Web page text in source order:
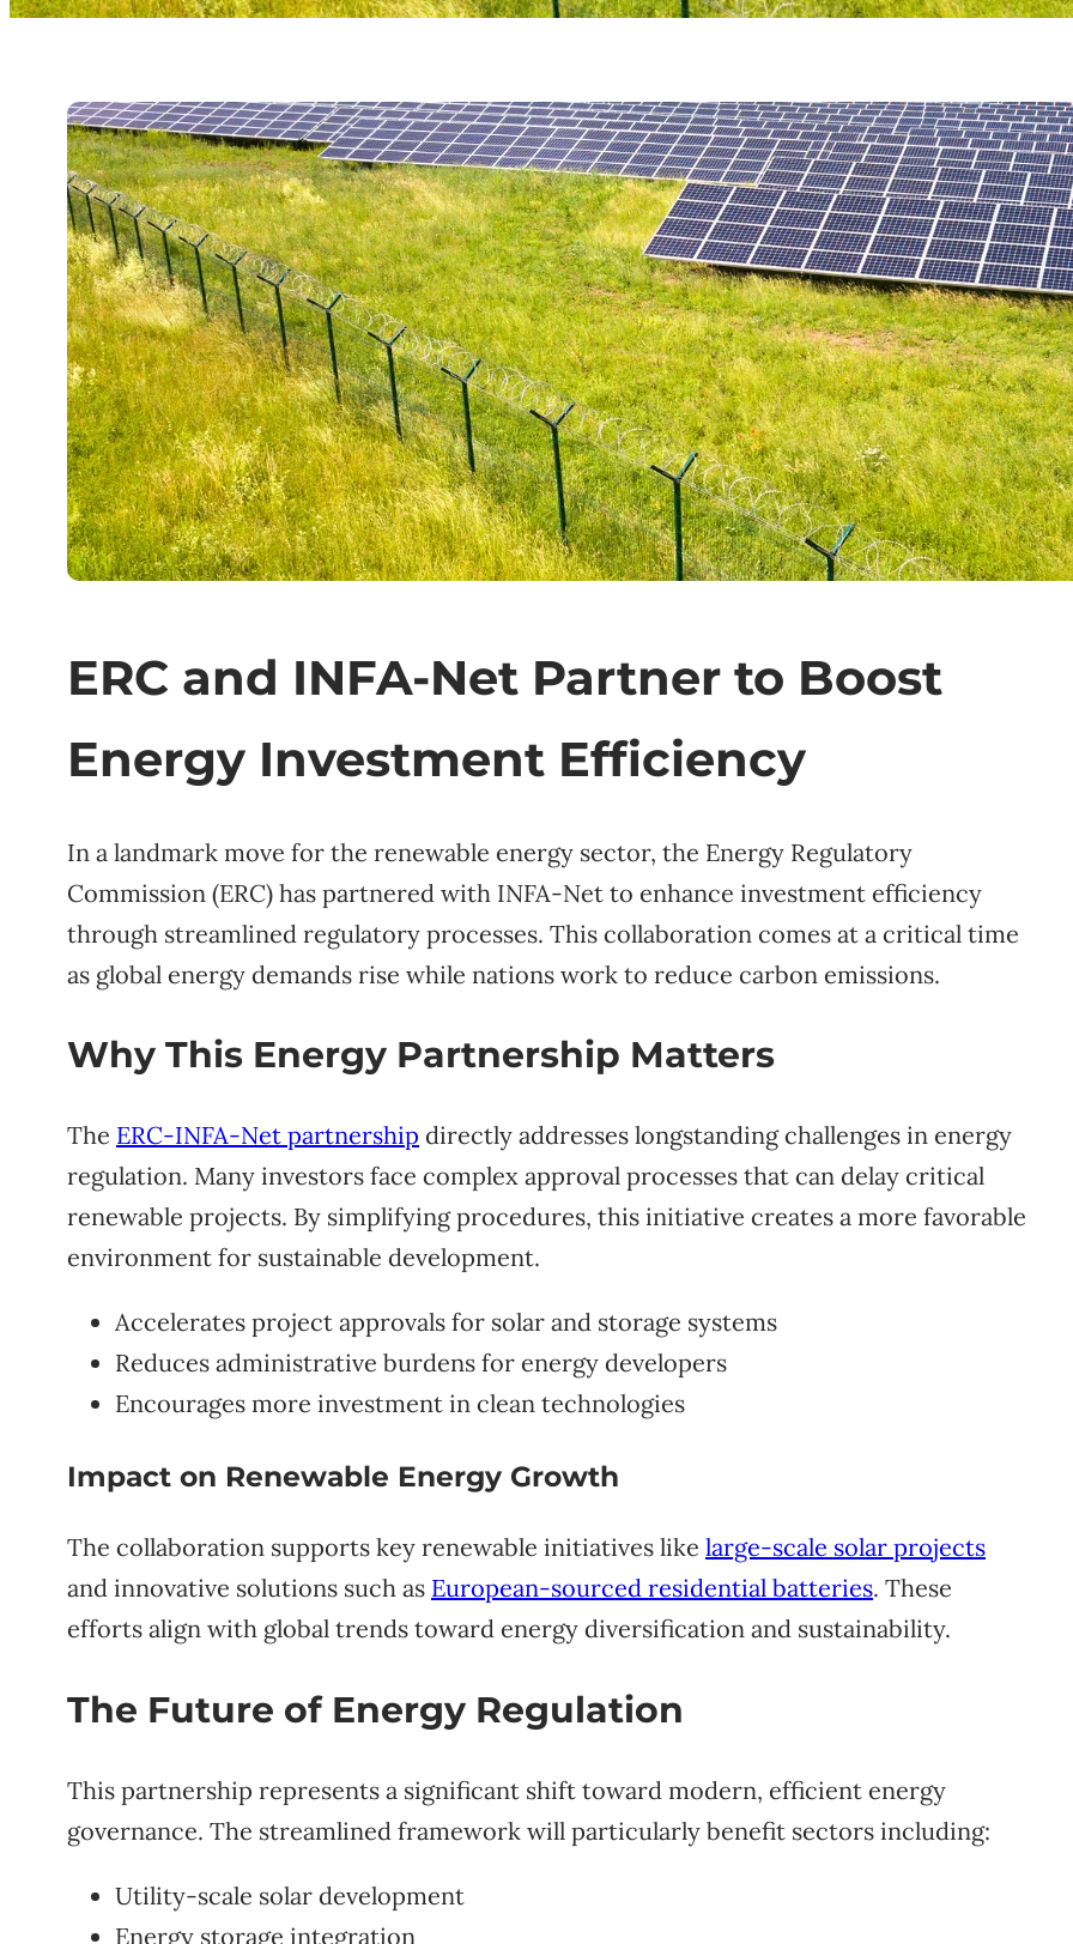
ERC and INFA-Net Partner to Boost
Energy Investment Efficiency
In a landmark move for the renewable energy sector, the Energy Regulatory
Commission (ERC) has partnered with INFA-Net to enhance investment efficiency
through streamlined regulatory processes. This collaboration comes at a critical time
as global energy demands rise while nations work to reduce carbon emissions.
Why This Energy Partnership Matters
The ERC-INFA-Net partnership directly addresses longstanding challenges in energy
regulation. Many investors face complex approval processes that can delay critical
renewable projects. By simplifying procedures, this initiative creates a more favorable
environment for sustainable development.
Accelerates project approvals for solar and storage systems
Reduces administrative burdens for energy developers
Encourages more investment in clean technologies
Impact on Renewable Energy Growth
The collaboration supports key renewable initiatives like large-scale solar projects
and innovative solutions such as European-sourced residential batteries. These
efforts align with global trends toward energy diversification and sustainability.
The Future of Energy Regulation
This partnership represents a significant shift toward modern, efficient energy
governance. The streamlined framework will particularly benefit sectors including:
Utility-scale solar development
Energy storage integration